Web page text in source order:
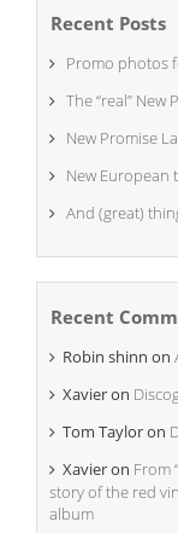
Recent Posts
Promo photos
The “real”
New Promise
New European
And (great)
Recent
Robin shinn on
Xavieron
Tom Tayloron
Xavieron From
story of the red
album